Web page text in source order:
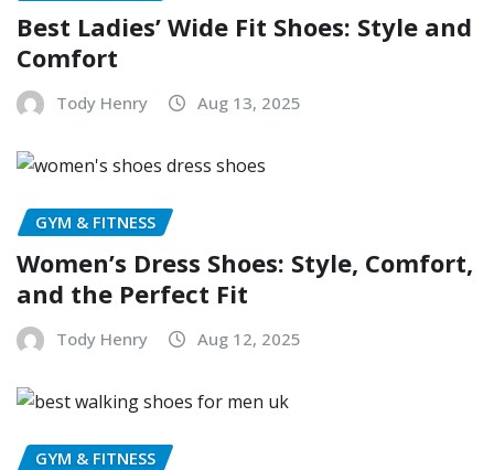
Best Ladies’ Wide Fit Shoes: Style and
Comfort
Tody Henry Aug 13, 2025
GYM & FITNESS
Women’s Dress Shoes: Style, Comfort,
and the Perfect Fit
Tody Henry Aug 12, 2025
GYM & FITNESS